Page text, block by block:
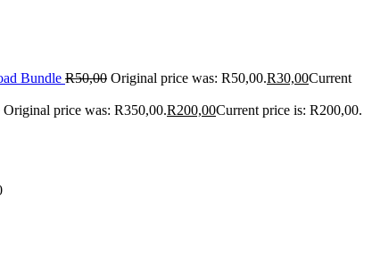
Bundle R50,00 Original price was: R50,00.R30,00Current
Original price was: R350,00.R200,00Current price is: R200,00.